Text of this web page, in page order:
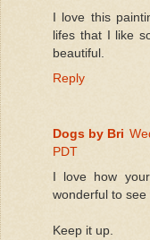
I love this
lifes that I like
beautiful.
Reply
Dogs by Bri
PDT
I love how
wonderful to see
Keep it up.